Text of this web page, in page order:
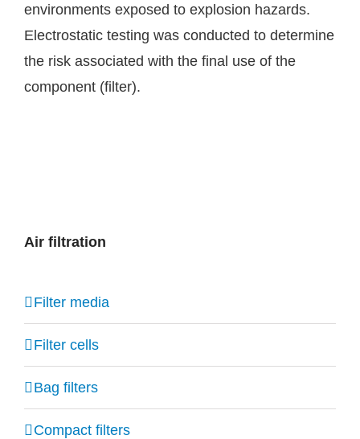
environments exposed to explosion hazards.
Electrostatic testing was conducted to determine
the risk associated with the final use of the
component (filter).
Air filtration
Filter media
Filter cells
Bag filters
Compact filters